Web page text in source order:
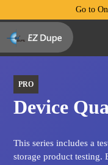
Go to
PRO
Device
This series includes a
storage product testing.